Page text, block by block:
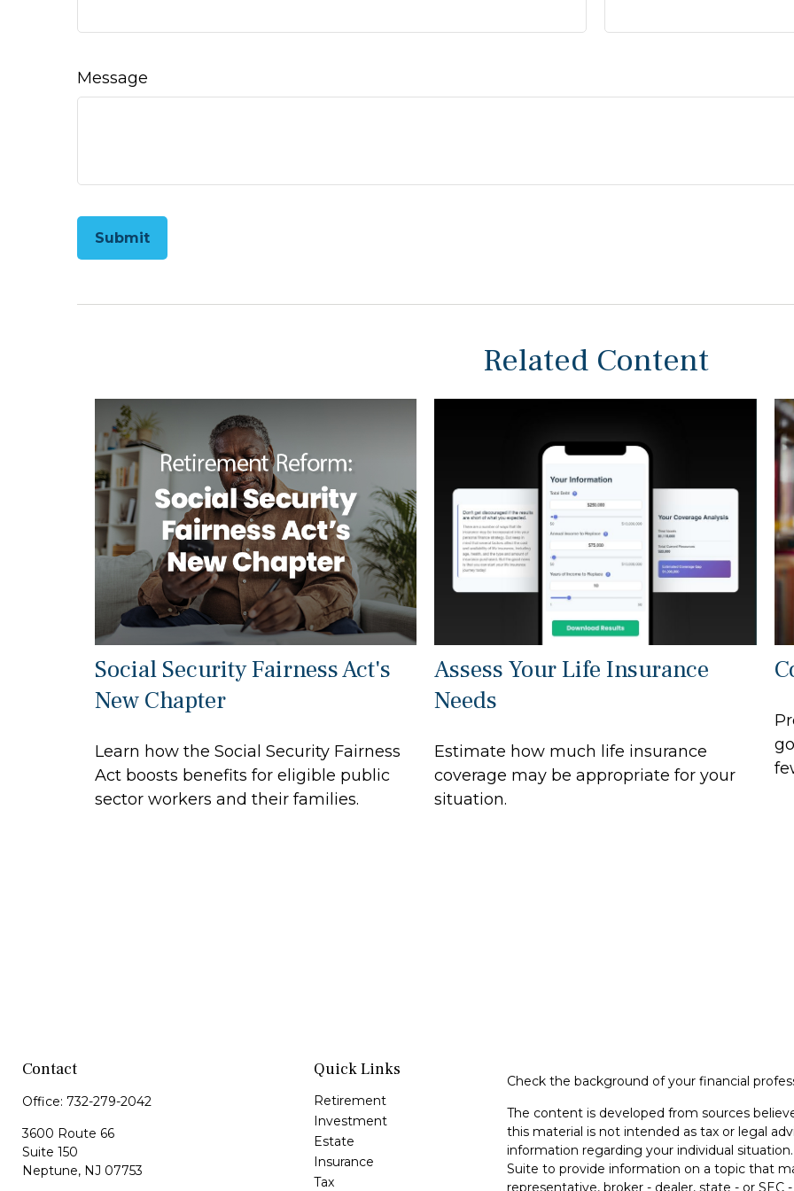
Message
Related Content
Social Security Fairness Act's
New Chapter
Learn how the Social Security Fairness
Act boosts benefits for eligible public
sector workers and their families.
Assess Your Life Insurance
Needs
Estimate how much life insurance
coverage may be appropriate for your
situation.
Contact
Office: 732-279-2042
3600 Route 66
Suite 150
Neptune, NJ 07753
Quick Links
Retirement
Investment
Estate
Insurance
Tax
Check the background of your financial
The content is developed from sources
this material is not intended as tax or legal
information regarding your individual
Suite to provide information on a topic that
representative, broker - dealer, state - or